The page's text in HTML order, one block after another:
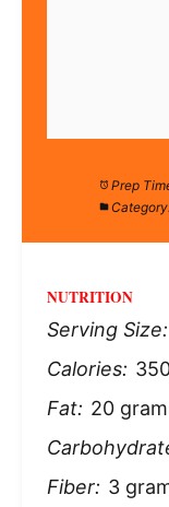
Prep
NUTRITION
Serving Size:
Calories:
Fat: 20
Fiber: 3